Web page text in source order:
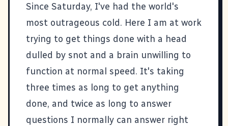
Since Saturday, I've had the world's
most outrageous cold. Here I am at work
trying to get things done with a head
dulled by snot and a brain unwilling to
function at normal speed. It's taking
three times as long to get anything
done, and twice as long to answer
questions I normally can answer right